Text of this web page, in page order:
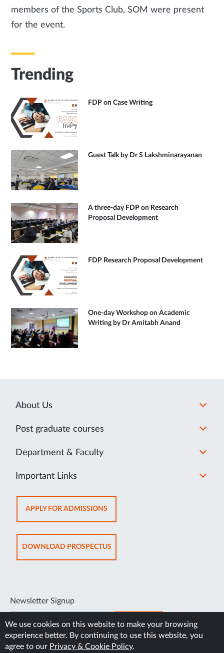
members of the Sports Club, SOM were present
for the event.
Trending
FDP on Case Writing
Guest Talk by Dr S Lakshminarayanan
A three-day FDP on Research
Proposal Development
FDP Research Proposal Development
One-day Workshop on Academic
Writing by Dr Amitabh Anand
About Us
Post graduate courses
Department & Faculty
Important Links
APPLY FOR ADMISSIONSOPENS
IN
NEW
TAB
DOWNLOAD PROSPECTUSOPENS
IN
Newsletter Signup
SUBSCRIBE
We use cookies on this website to make your browsing
experience better. By continuing to use this website, you
agree to our Privacy & Cookie Policy.